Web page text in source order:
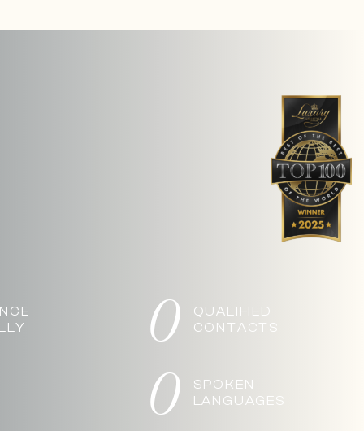
0
QUALIFIED
CONTACTS
0
SPOKEN
LANGUAGES